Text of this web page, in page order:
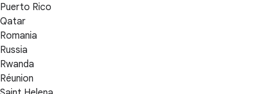
Puerto Rico
Qatar
Romania
Russia
Rwanda
Réunion